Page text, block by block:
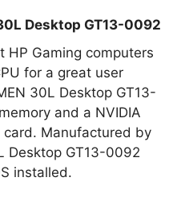
Desktop GT13-0092
HP Gaming computers
for a great user
30L Desktop GT13-
and a NVIDIA
card. Manufactured by
Desktop GT13-0092
installed.